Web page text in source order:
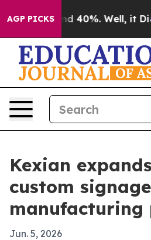
AGP PICKS
Around 40%. Well, it Didn’t
Kexian
custom signage
manufacturing
Jun. 5, 2026